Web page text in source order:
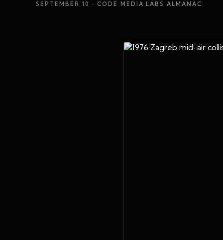
SEPTEMBER 10 · CODE MEDIA LABS ALMANAC